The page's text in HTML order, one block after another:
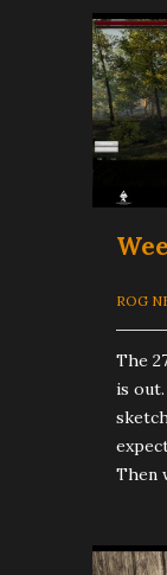
ROG
The
is
Then